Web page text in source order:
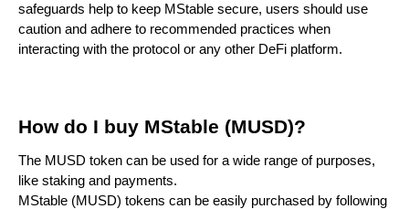
safeguards help to keep MStable secure, users should use
caution and adhere to recommended practices when
interacting with the protocol or any other DeFi platform.
How do I buy MStable (MUSD)?
The MUSD token can be used for a wide range of purposes,
like staking and payments.
MStable (MUSD) tokens can be easily purchased by following